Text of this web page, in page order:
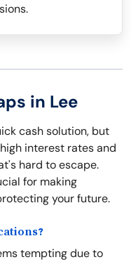
in Lee
cash solution, but
interest rates and
hard to escape.
for making
your future.
tempting due to